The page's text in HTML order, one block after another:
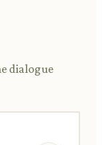
dialogue